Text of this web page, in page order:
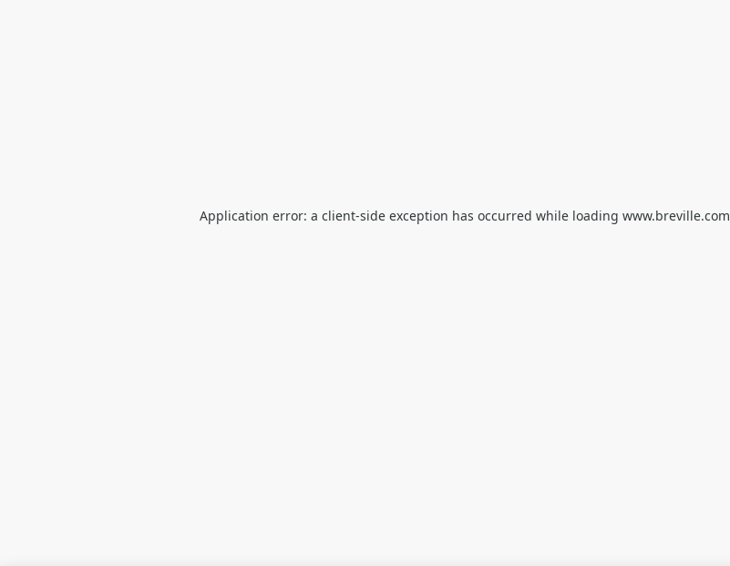
Application error: a client-side exception has occurred while loading www.breville.com